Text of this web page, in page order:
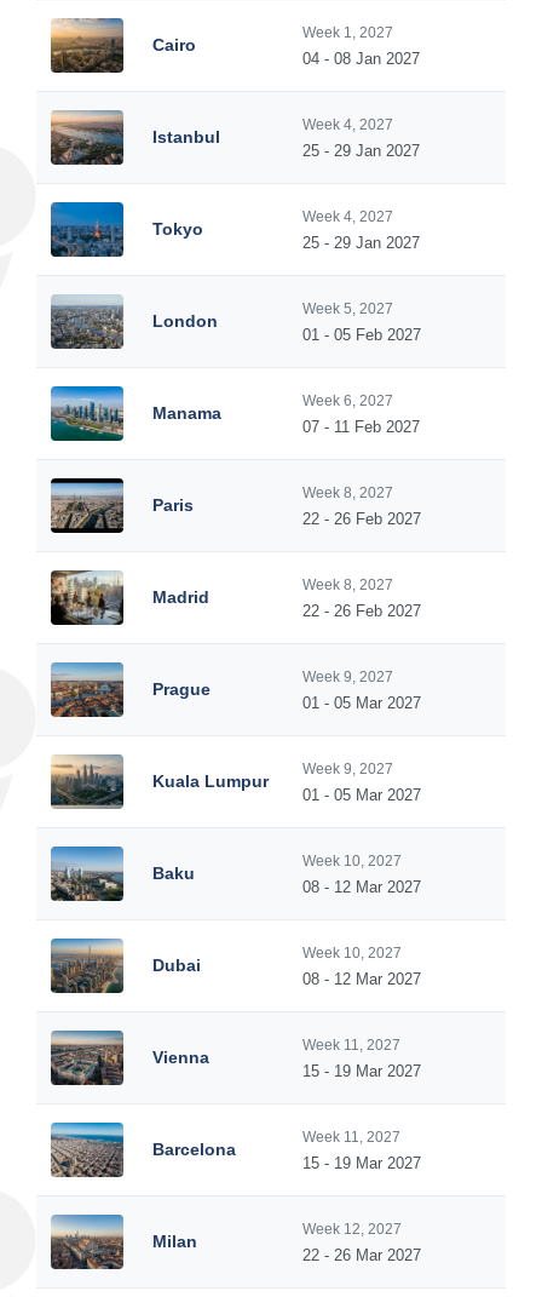
Cairo
Week 1, 2027
04 - 08 Jan 2027
Istanbul
Week 4, 2027
25 - 29 Jan 2027
Tokyo
Week 4, 2027
25 - 29 Jan 2027
London
Week 5, 2027
01 - 05 Feb 2027
Manama
Week 6, 2027
07 - 11 Feb 2027
Paris
Week 8, 2027
22 - 26 Feb 2027
Madrid
Week 8, 2027
22 - 26 Feb 2027
Prague
Week 9, 2027
01 - 05 Mar 2027
Kuala Lumpur
Week 9, 2027
01 - 05 Mar 2027
Baku
Week 10, 2027
08 - 12 Mar 2027
Dubai
Week 10, 2027
08 - 12 Mar 2027
Vienna
Week 11, 2027
15 - 19 Mar 2027
Barcelona
Week 11, 2027
15 - 19 Mar 2027
Milan
Week 12, 2027
22 - 26 Mar 2027